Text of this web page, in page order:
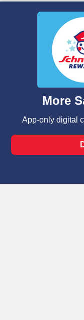
We and our third
similar
functionality of our
such as to
and assist in our
can opt-out of
laws, by clicking
Changes” to save